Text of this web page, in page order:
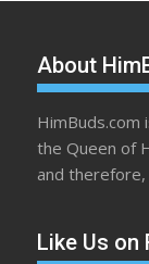
About
HimBuds.com
the Queen of
and therefore,
Like Us on